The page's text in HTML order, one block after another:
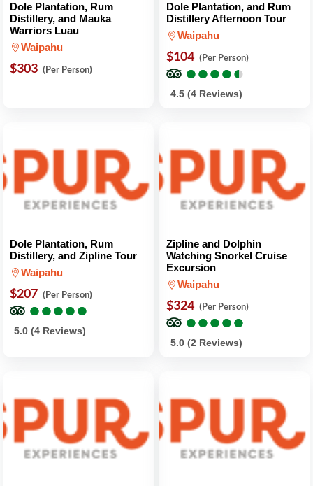
Dole Plantation, Rum
Distillery, and Mauka
Warriors Luau
Waipahu
$303 (Per Person)
Dole Plantation, and Rum
Distillery Afternoon Tour
Waipahu
$104 (Per Person)
●
●●
●●
●●
●●
●
4.5 (4 Reviews)
Dole Plantation, Rum
Distillery, and Zipline Tour
Waipahu
$207 (Per Person)
●
●●
●●
●●
●●
●
5.0 (4 Reviews)
Zipline and Dolphin
Watching Snorkel Cruise
Excursion
Waipahu
$324 (Per Person)
●
●●
●●
●●
●●
●
5.0 (2 Reviews)